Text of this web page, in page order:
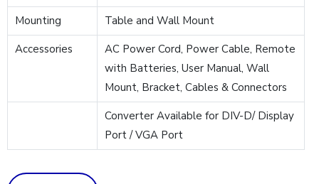
Mounting
Table and Wall Mount
Accessories
AC Power Cord, Power Cable, Remote
with Batteries, User Manual, Wall
Mount, Bracket, Cables & Connectors
Converter Available for DIV-D/ Display
Port / VGA Port